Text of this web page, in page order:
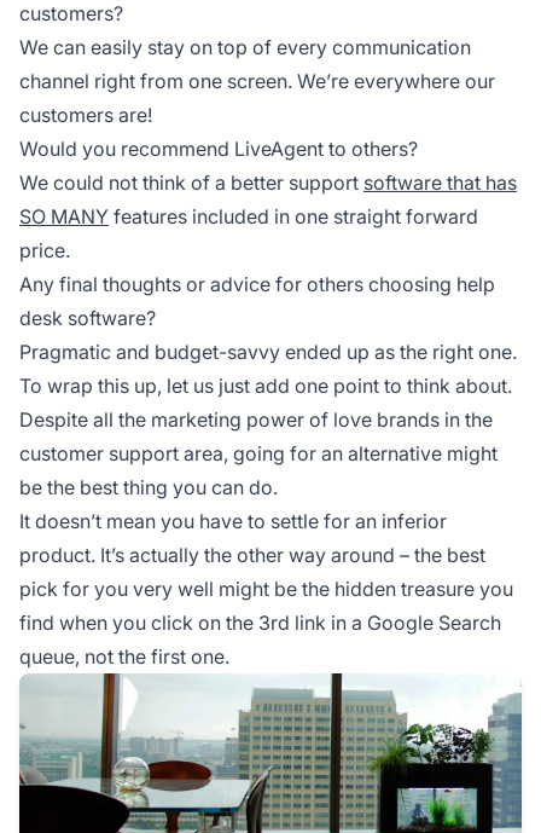
customers?
We can easily stay on top of every communication
channel right from one screen. We’re everywhere our
customers are!
Would you recommend LiveAgent to others?
We could not think of a better support software that has
SO MANY features included in one straight forward
price.
Any final thoughts or advice for others choosing help
desk software?
Pragmatic and budget-savvy ended up as the right one.
To wrap this up, let us just add one point to think about.
Despite all the marketing power of love brands in the
customer support area, going for an alternative might
be the best thing you can do.
It doesn’t mean you have to settle for an inferior
product. It’s actually the other way around – the best
pick for you very well might be the hidden treasure you
find when you click on the 3rd link in a Google Search
queue, not the first one.